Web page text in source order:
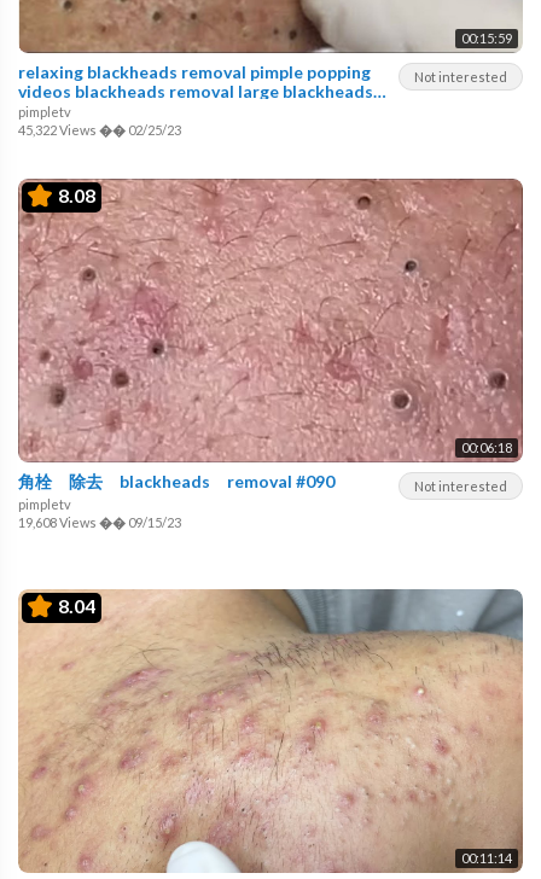
00:15:59
Not interested
relaxing blackheads removal pimple popping
videos blackheads removal large blackheads
popping
pimpletv
45,322 Views �� 02/25/23
8.08
00:06:18
Not interested
角栓 除去 blackheads removal #090
pimpletv
19,608 Views �� 09/15/23
8.04
00:11:14